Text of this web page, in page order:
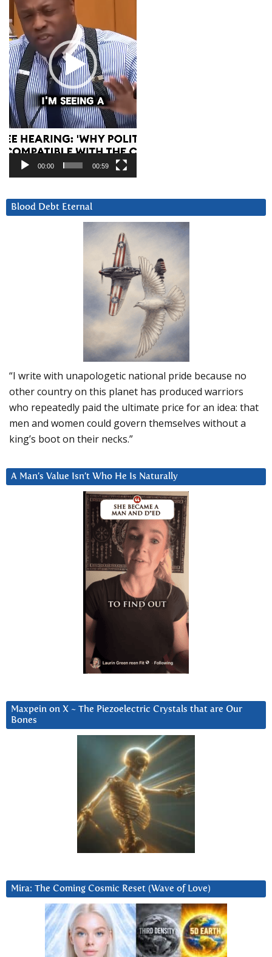
00:00 00:59
Blood Debt Eternal
“I write with unapologetic national pride because no
other country on this planet has produced warriors
who repeatedly paid the ultimate price for an idea: that
men and women could govern themselves without a
king’s boot on their necks.”
A Man’s Value Isn’t Who He Is Naturally
Maxpein on X ~ The Piezoelectric Crystals that are Our
Bones
Mira: The Coming Cosmic Reset (Wave of Love)